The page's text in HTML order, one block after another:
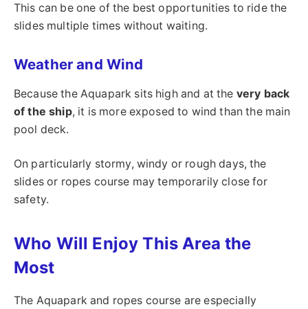
This can be one of the best opportunities to ride the
slides multiple times without waiting.
Weather and Wind
Because the Aquapark sits high and at the very back
of the ship, it is more exposed to wind than the main
pool deck.
On particularly stormy, windy or rough days, the
slides or ropes course may temporarily close for
safety.
Who Will Enjoy This Area the
Most
The Aquapark and ropes course are especially